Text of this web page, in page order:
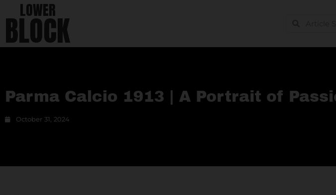
LOWER
BLOCK
Parma Calcio 1913 | A Portrait of
October 31, 2024